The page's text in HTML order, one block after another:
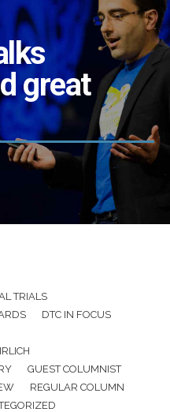
great
TRIALS
DTC IN FOCUS
GUEST COLUMNIST
REGULAR COLUMN